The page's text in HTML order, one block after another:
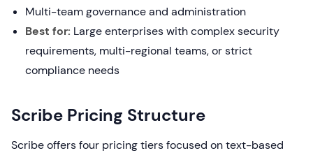
Multi-team governance and administration
Best for: Large enterprises with complex security
requirements, multi-regional teams, or strict
compliance needs
Scribe Pricing Structure
Scribe offers four pricing tiers focused on text-based